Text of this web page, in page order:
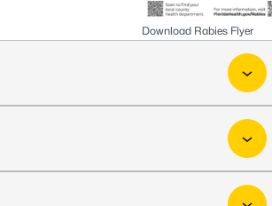
Download Rabies Flyer